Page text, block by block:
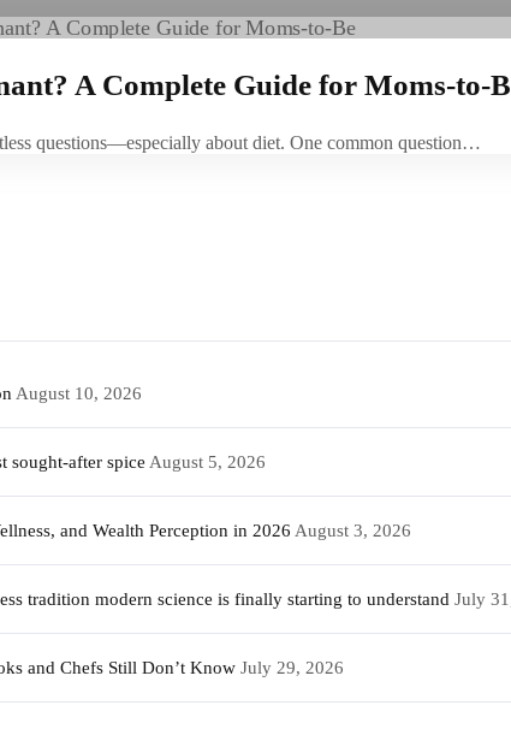
A Complete Guide for Moms-to-
questions—especially about diet. One common question…
August 10, 2026
sought-after spice August 5, 2026
and Wealth Perception in 2026 August 3, 2026
tradition modern science is finally starting to understand July
and Chefs Still Don’t Know July 29, 2026